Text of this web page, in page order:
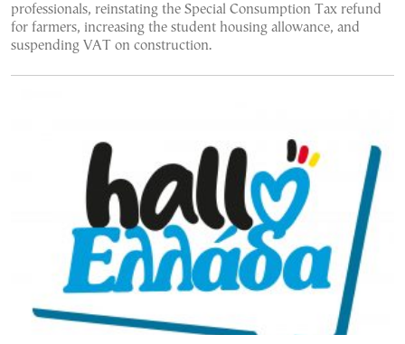
professionals, reinstating the Special Consumption Tax refund
for farmers, increasing the student housing allowance, and
suspending VAT on construction.